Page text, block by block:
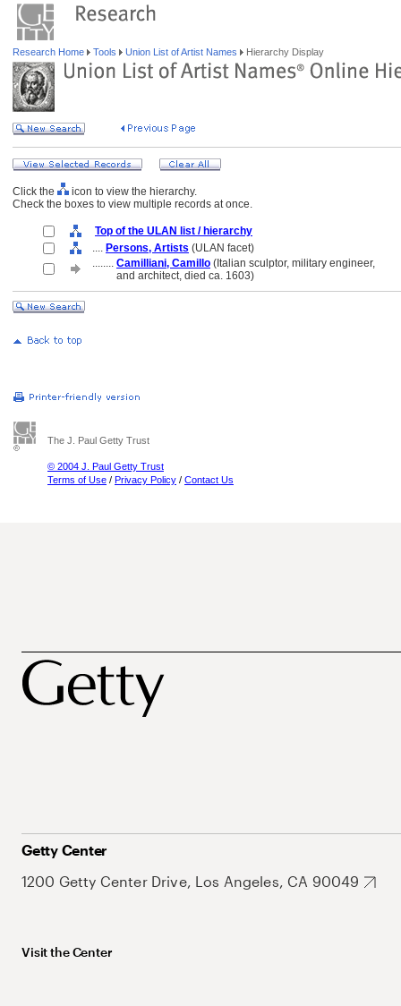
Research Home Tools Union List of Artist Names Hierarchy Display
Click the
icon to view the hierarchy.
Check the boxes to view multiple records at once.
Top of the ULAN list / hierarchy
.... Persons, Artists (ULAN facet)
........ Camilliani, Camillo (Italian sculptor, military engineer,
and architect, died ca. 1603)
The J. Paul Getty Trust
© 2004 J. Paul Getty Trust
Terms of Use / Privacy Policy / Contact Us
Getty Center
1200 Getty Center Drive, Los Angeles, CA 90049
Visit the Center